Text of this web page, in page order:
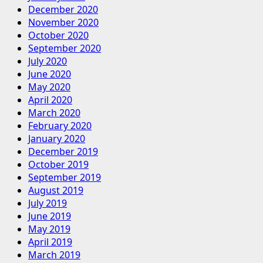
December 2020
November 2020
October 2020
September 2020
July 2020
June 2020
May 2020
April 2020
March 2020
February 2020
January 2020
December 2019
October 2019
September 2019
August 2019
July 2019
June 2019
May 2019
April 2019
March 2019